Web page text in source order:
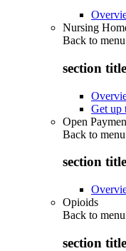
Nursing
Back to menu
section
Get up
Open
Back to menu
section
Opioids
Back to menu
section